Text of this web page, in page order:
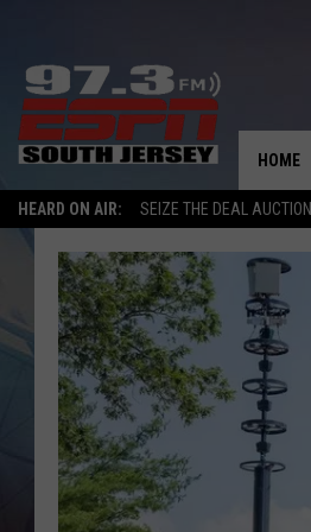
HEARD ON AIR: SEIZE THE DEAL AUCTION
HOME